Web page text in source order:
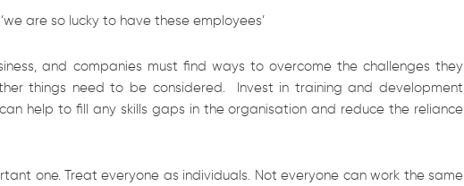
are so lucky to have these employees’
and companies must find ways to overcome the challenges they
things need to be considered. Invest in training and development
help to fill any skills gaps in the organisation and reduce the reliance
one. Treat everyone as individuals. Not everyone can work the same